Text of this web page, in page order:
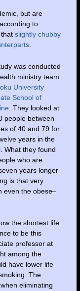
but are
to
slightly chubby
.
was conducted
ministry team
University
School of
. They looked at
people between
of 40 and 79 for
years in the
. What they found
who are
years longer
is that very
even the obese–
the shortest life
to be this
professor at
among the
have lower life
The
eliminating